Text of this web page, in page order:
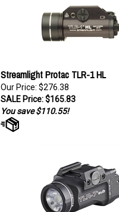
Streamlight Protac TLR-1 HL
Our Price: $276.38
SALE Price: $165.83
You save $110.55!